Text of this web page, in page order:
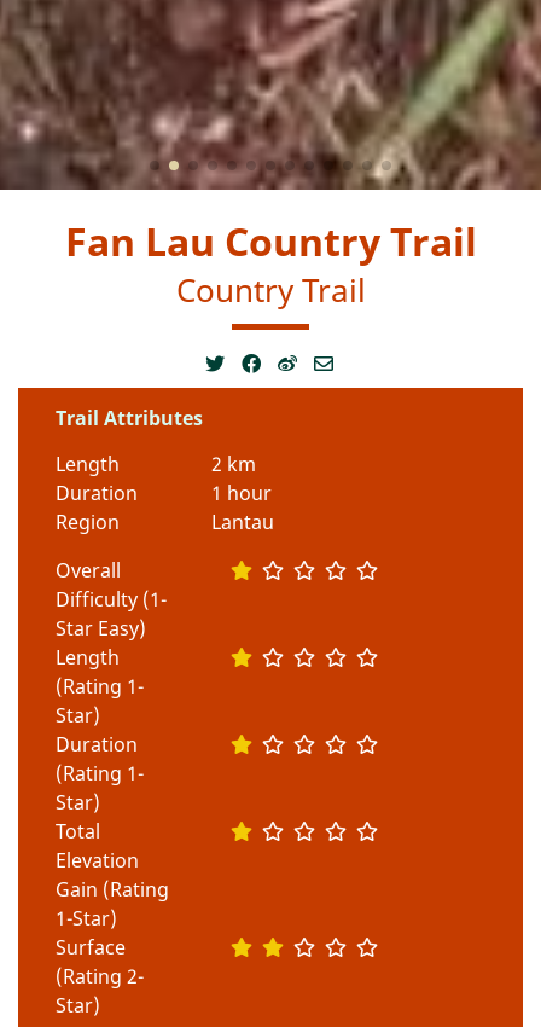
Fan Lau Country Trail
Country Trail
Trail Attributes
Length
2 km
Duration
1 hour
Region
Lantau
Overall
Difficulty (1-
Star Easy)
Length
(Rating 1-
Star)
Duration
(Rating 1-
Star)
Total
Elevation
Gain (Rating
1-Star)
Surface
(Rating 2-
Star)